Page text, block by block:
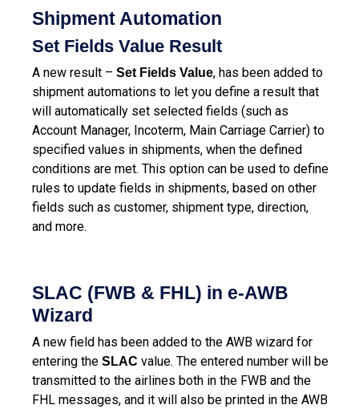
Shipment Automation
Set Fields Value Result
A new result – Set Fields Value, has been added to
shipment automations to let you define a result that
will automatically set selected fields (such as
Account Manager, Incoterm, Main Carriage Carrier) to
specified values in shipments, when the defined
conditions are met. This option can be used to define
rules to update fields in shipments, based on other
fields such as customer, shipment type, direction,
and more.
SLAC (FWB & FHL) in e-AWB
Wizard
A new field has been added to the AWB wizard for
entering the SLAC value. The entered number will be
transmitted to the airlines both in the FWB and the
FHL messages, and it will also be printed in the AWB